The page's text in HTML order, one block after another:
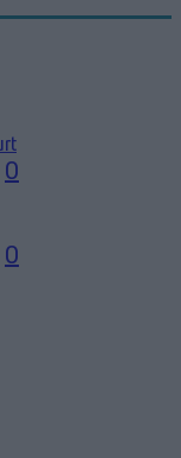
0
0